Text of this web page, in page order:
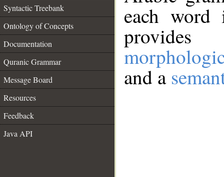
Syntactic Treebank
Ontology of Concepts
Documentation
Quranic Grammar
Message Board
Resources
Feedback
Java API
each
and a